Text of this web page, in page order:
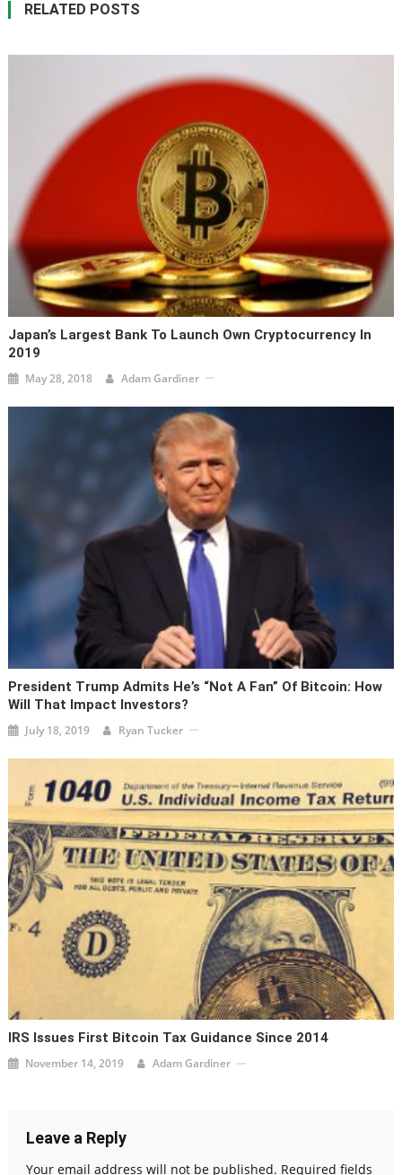
RELATED POSTS
Japan’s Largest Bank To Launch Own Cryptocurrency In
2019
May 28, 2018 Adam Gardiner
President Trump Admits He’s “Not A Fan” Of Bitcoin: How
Will That Impact Investors?
July 18, 2019 Ryan Tucker
IRS Issues First Bitcoin Tax Guidance Since 2014
November 14, 2019 Adam Gardiner
Leave a Reply
Your email address will not be published. Required fields